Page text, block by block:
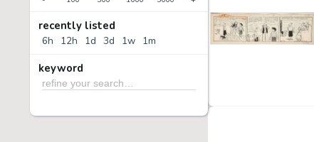
recently listed
6h 12h 1d 3d 1w 1m
keyword